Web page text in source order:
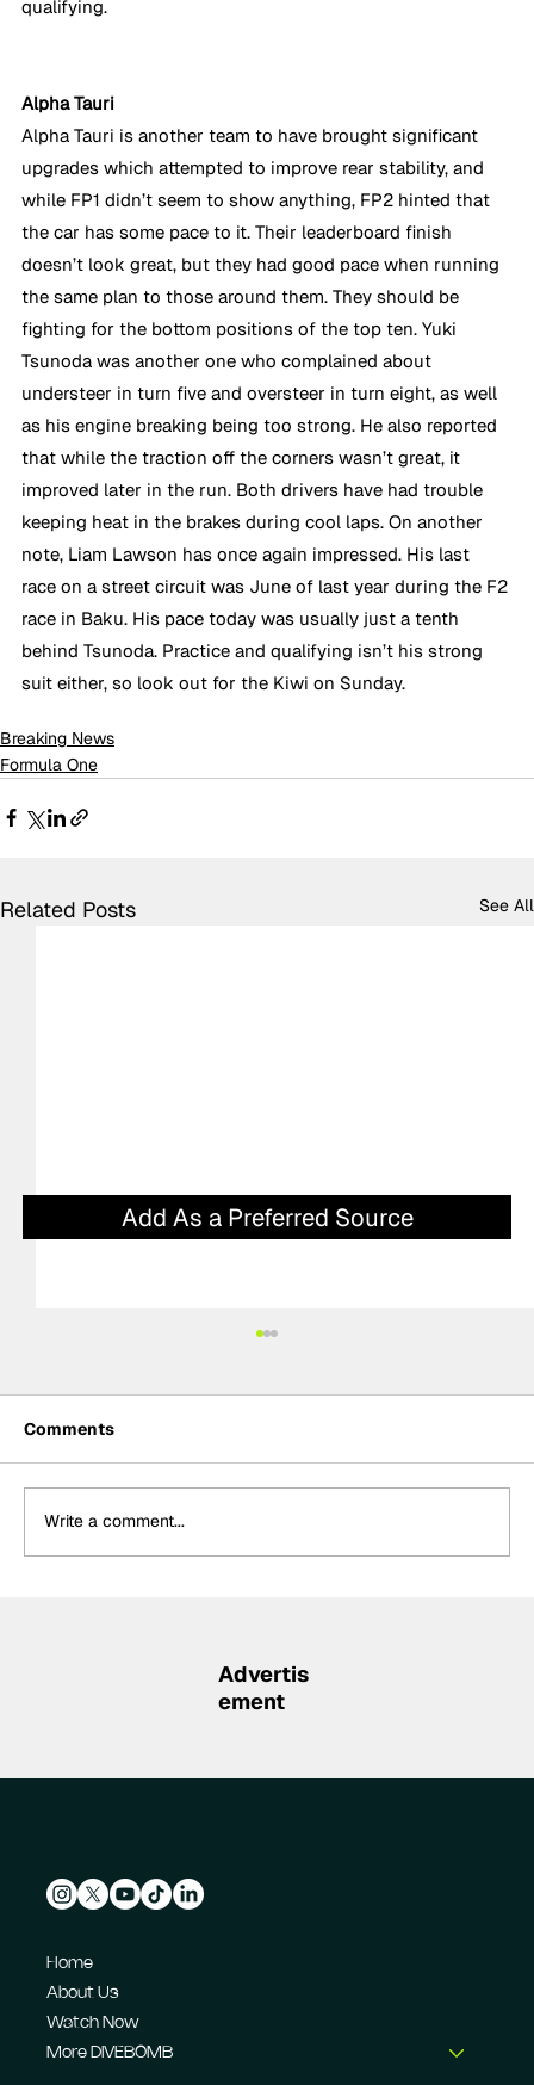
qualifying.
Alpha Tauri
Alpha Tauri is another team to have brought significant
upgrades which attempted to improve rear stability, and
while FP1 didn’t seem to show anything, FP2 hinted that
the car has some pace to it. Their leaderboard finish
doesn’t look great, but they had good pace when running
the same plan to those around them. They should be
fighting for the bottom positions of the top ten. Yuki
Tsunoda was another one who complained about
understeer in turn five and oversteer in turn eight, as well
as his engine breaking being too strong. He also reported
that while the traction off the corners wasn’t great, it
improved later in the run. Both drivers have had trouble
keeping heat in the brakes during cool laps. On another
note, Liam Lawson has once again impressed. His last
race on a street circuit was June of last year during the F2
race in Baku. His pace today was usually just a tenth
behind Tsunoda. Practice and qualifying isn’t his strong
suit either, so look out for the Kiwi on Sunday.
Breaking News
Formula One
Related Posts See All
Comments
Write a comment...
Add As a Preferred Source
Advertis
ement
Home
About Us
Watch Now
More DIVEBOMB